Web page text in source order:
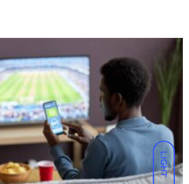
LIGHT